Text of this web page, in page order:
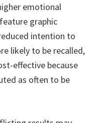
emotional
graphic
intention to
likely to be recalled,
effective because
as often to be